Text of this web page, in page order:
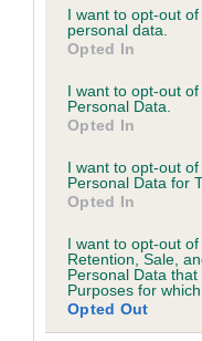
not limited to your visit
grant or deny consent
use your data for
consent section.
I want to opt-out
personal data.
Opted In
I want to opt-out
Personal Data.
Opted In
I want to opt-out
Personal Data for
Opted In
I want to opt-out of
Retention, Sale,
Personal Data
Purposes for
Opted Out
Coefficient of
Inbreeding
SUPERB is 20.8%
19 generations
Breed average CoI
COI Description